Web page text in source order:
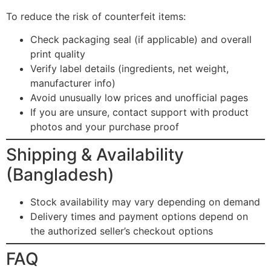
To reduce the risk of counterfeit items:
Check packaging seal (if applicable) and overall
print quality
Verify label details (ingredients, net weight,
manufacturer info)
Avoid unusually low prices and unofficial pages
If you are unsure, contact support with product
photos and your purchase proof
Shipping & Availability
(Bangladesh)
Stock availability may vary depending on demand
Delivery times and payment options depend on
the authorized seller’s checkout options
FAQ